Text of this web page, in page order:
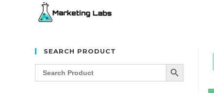
SEARCH PRODUCT
Search
for:
SEARCH BUTTON